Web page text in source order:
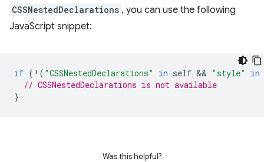
CSSNestedDeclarations , you can use the following
JavaScript snippet:
if ( ! ( "CSSNestedDeclarations" in self && "style"
in
// CSSNestedDeclarations is not available
}
Was this helpful?